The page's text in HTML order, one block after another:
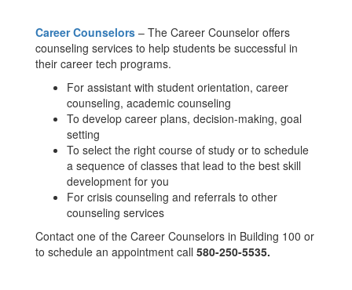
Career Counselors – The Career Counselor offers
counseling services to help students be successful in
their career tech programs.
For assistant with student orientation, career
counseling, academic counseling
To develop career plans, decision-making, goal
setting
To select the right course of study or to schedule
a sequence of classes that lead to the best skill
development for you
For crisis counseling and referrals to other
counseling services
Contact one of the Career Counselors in Building 100 or
to schedule an appointment call 580-250-5535.